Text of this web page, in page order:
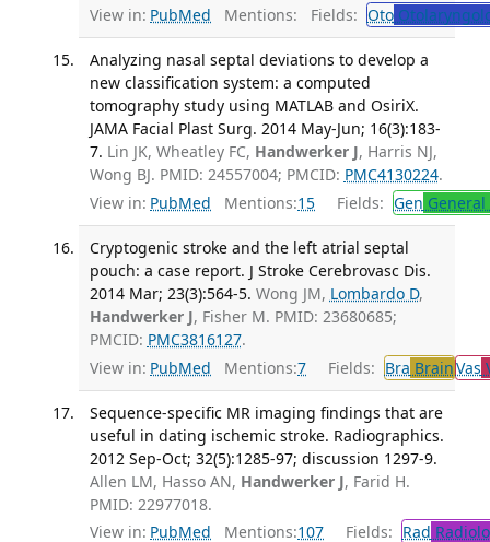
View in: PubMed Mentions: Fields: Oto
Analyzing nasal septal deviations to develop a
new classification system: a computed
tomography study using MATLAB and OsiriX.
JAMA Facial Plast Surg. 2014 May-Jun; 16(3):183-
7. Lin JK, Wheatley FC, Handwerker J, Harris NJ,
Wong BJ. PMID: 24557004; PMCID: PMC4130224.
View in: PubMed Mentions:15 Fields: Gen
Cryptogenic stroke and the left atrial septal
pouch: a case report. J Stroke Cerebrovasc Dis.
2014 Mar; 23(3):564-5. Wong JM, Lombardo D,
Handwerker J, Fisher M. PMID: 23680685;
PMCID: PMC3816127.
View in: PubMed Mentions:7 Fields: Bra BrainVas
Sequence-specific MR imaging findings that are
useful in dating ischemic stroke. Radiographics.
2012 Sep-Oct; 32(5):1285-97; discussion 1297-9.
Allen LM, Hasso AN, Handwerker J, Farid H.
PMID: 22977018.
View in: PubMed Mentions:107 Fields: Rad